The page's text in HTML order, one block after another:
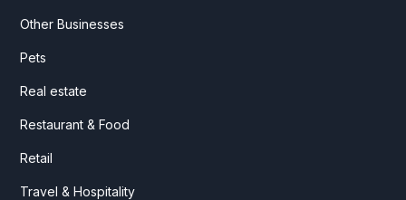
Other Businesses
Pets
Real estate
Restaurant & Food
Retail
Travel & Hospitality